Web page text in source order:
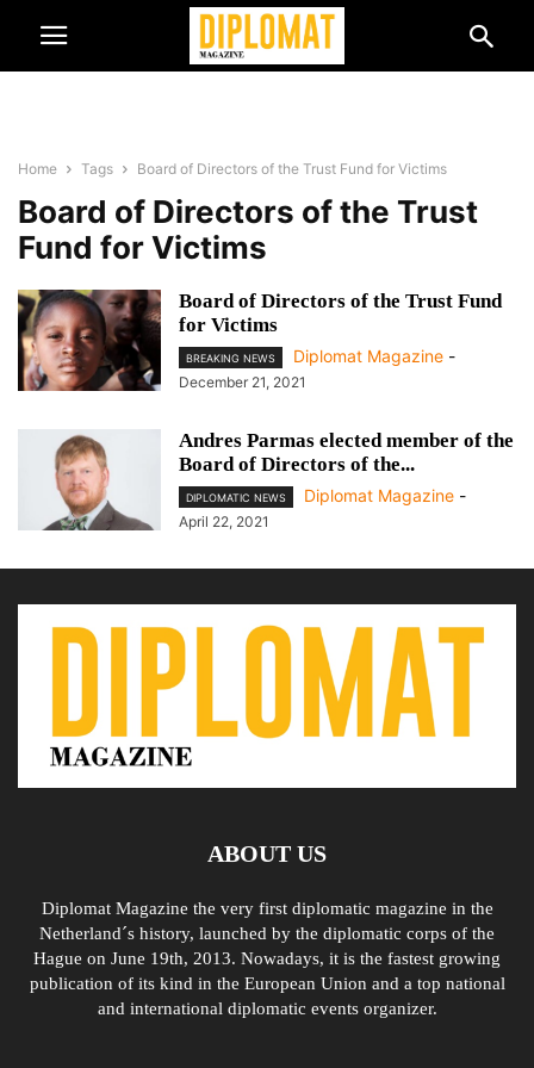
Home Tags Board of Directors of the Trust Fund for Victims
Board of Directors of the Trust
Fund for Victims
Board of Directors of the Trust Fund
for Victims
BREAKING NEWS Diplomat Magazine -
December 21, 2021
Andres Parmas elected member of the
Board of Directors of the...
DIPLOMATIC NEWS Diplomat Magazine -
April 22, 2021
ABOUT US
Diplomat Magazine the very first diplomatic magazine in the
Netherland´s history, launched by the diplomatic corps of the
Hague on June 19th, 2013. Nowadays, it is the fastest growing
publication of its kind in the European Union and a top national
and international diplomatic events organizer.